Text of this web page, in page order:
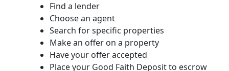
Find a lender
Choose an agent
Search for specific properties
Make an offer on a property
Have your offer accepted
Place your Good Faith Deposit to escrow